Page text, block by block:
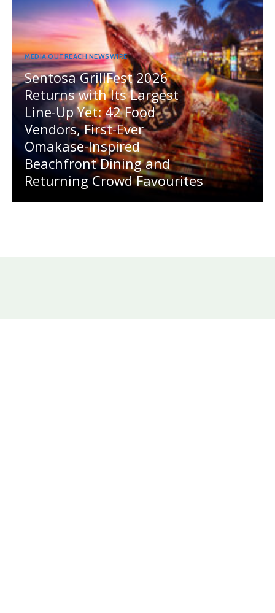
MEDIA OUTREACH NEWSWIRE
Sentosa GrillFest 2026
Returns with Its Largest
Line-Up Yet: 42 Food
Vendors, First-Ever
Omakase-Inspired
Beachfront Dining and
Returning Crowd Favourites